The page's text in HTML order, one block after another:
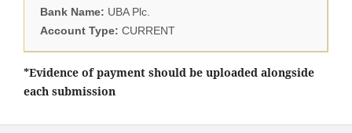
Bank Name: UBA Plc.
Account Type: CURRENT
*Evidence of payment should be uploaded alongside
each submission